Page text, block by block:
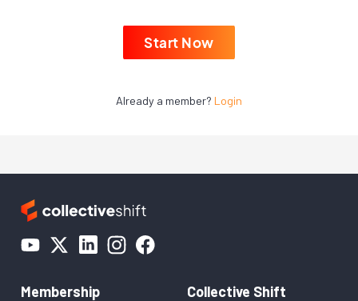
Start Now
Already a member? Login
Membership
Collective Shift